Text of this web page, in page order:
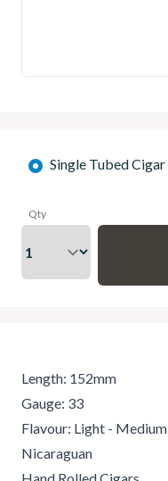
Single Tubed Cigar
Qty
Length: 152mm
Gauge: 33
Flavour: Light - Medium
Nicaraguan